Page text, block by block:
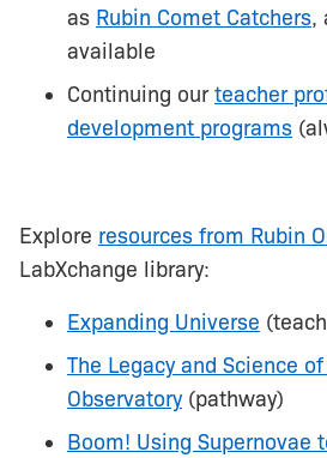
as Rubin Comet Catchers,
available
Continuing ourteacher
development programs
Explore resources from Rubin
LabXchange library:
Expanding Universe
The Legacy and Science
Observatory(pathway)
Boom! Using Supernovae